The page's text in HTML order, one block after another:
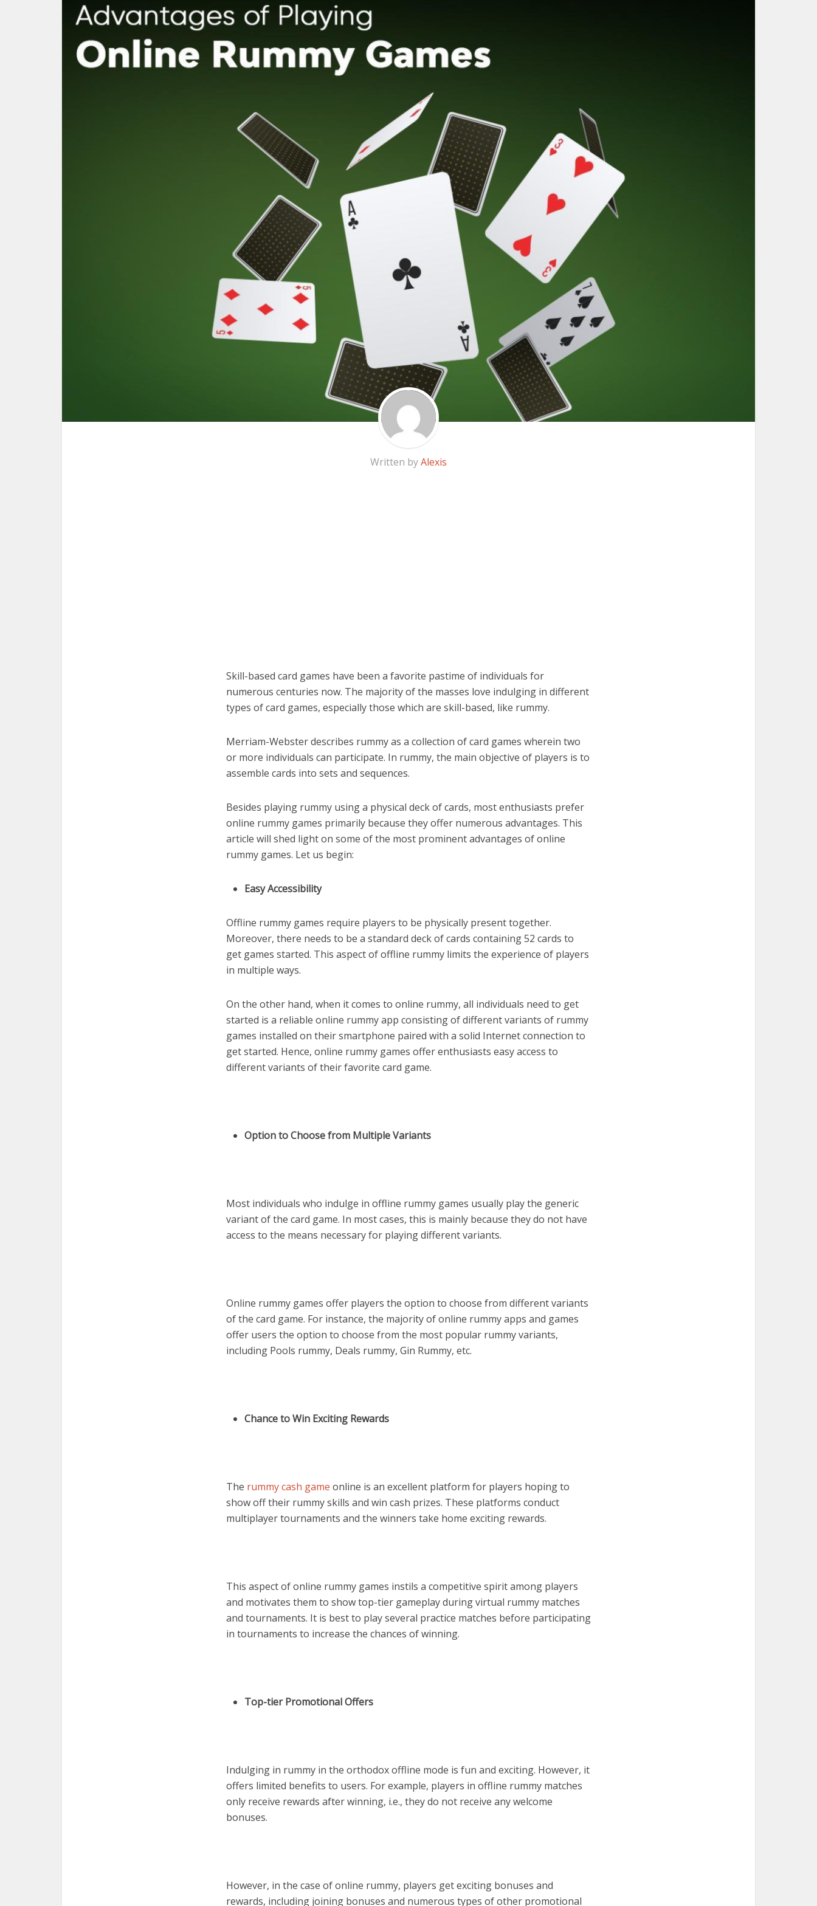
Written byAlexis
Skill-based card games have been a favorite pastime of individuals for
numerous centuries now. The majority of the masses love indulging in different
types of card games, especially those which are skill-based, like rummy.
Merriam-Webster describes rummy as a collection of card games wherein two
or more individuals can participate. In rummy, the main objective of players is to
assemble cards into sets and sequences.
Besides playing rummy using a physical deck of cards, most enthusiasts prefer
online rummy games primarily because they offer numerous advantages. This
article will shed light on some of the most prominent advantages of online
rummy games. Let us begin:
Easy Accessibility
Offline rummy games require players to be physically present together.
Moreover, there needs to be a standard deck of cards containing 52 cards to
get games started. This aspect of offline rummy limits the experience of players
in multiple ways.
On the other hand, when it comes to online rummy, all individuals need to get
started is a reliable online rummy app consisting of different variants of rummy
games installed on their smartphone paired with a solid Internet connection to
get started. Hence, online rummy games offer enthusiasts easy access to
different variants of their favorite card game.
Option to Choose from Multiple Variants
Most individuals who indulge in offline rummy games usually play the generic
variant of the card game. In most cases, this is mainly because they do not have
access to the means necessary for playing different variants.
Online rummy games offer players the option to choose from different variants
of the card game. For instance, the majority of online rummy apps and games
offer users the option to choose from the most popular rummy variants,
including Pools rummy, Deals rummy, Gin Rummy, etc.
Chance to Win Exciting Rewards
The rummy cash game online is an excellent platform for players hoping to
show off their rummy skills and win cash prizes. These platforms conduct
multiplayer tournaments and the winners take home exciting rewards.
This aspect of online rummy games instils a competitive spirit among players
and motivates them to show top-tier gameplay during virtual rummy matches
and tournaments. It is best to play several practice matches before participating
in tournaments to increase the chances of winning.
Top-tier Promotional Offers
Indulging in rummy in the orthodox offline mode is fun and exciting. However, it
offers limited benefits to users. For example, players in offline rummy matches
only receive rewards after winning, i.e., they do not receive any welcome
bonuses.
However, in the case of online rummy, players get exciting bonuses and
rewards, including joining bonuses and numerous types of other promotional